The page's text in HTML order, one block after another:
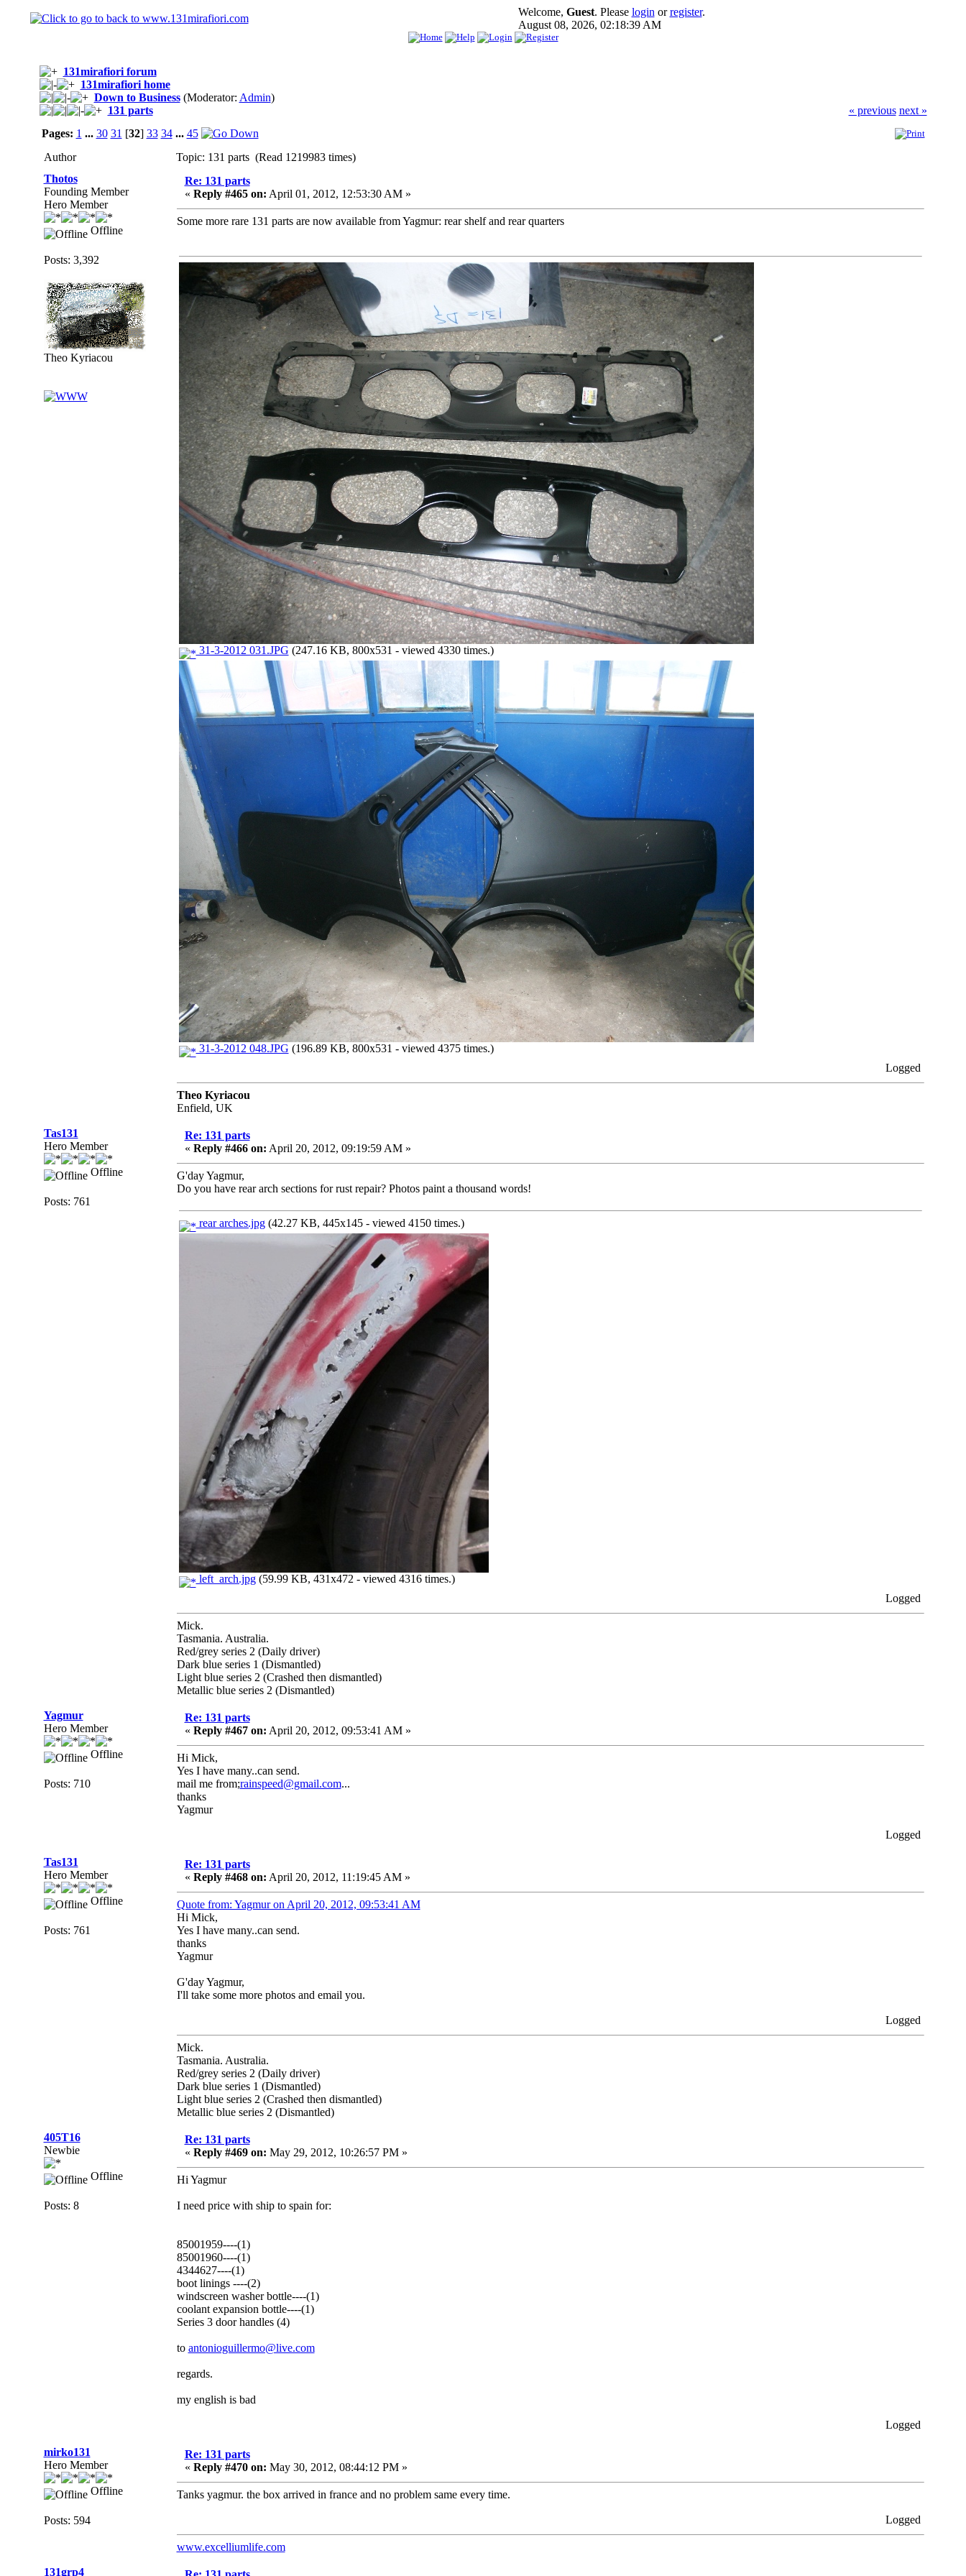
Welcome, Guest. Please login orregister.
August 08, 2026, 02:18:39 AM
131mirafiori forum
131mirafiori home
Down to Business(Moderator: Admin)
131 parts
« previous next »
Pages: 1 ... 30 31 [32] 33 34 ... 45
Author
Topic: 131 parts (Read 1219983 times)
Thotos
Founding Member
Hero Member
Offline
Posts: 3,392
Theo Kyriacou
Re: 131 parts
« Reply #465 on: April 01, 2012, 12:53:30 AM »
Some more rare 131 parts are now available from Yagmur: rear shelf and rear quarters
31-3-2012 031.JPG (247.16 KB, 800x531 - viewed 4330 times.)
31-3-2012 048.JPG (196.89 KB, 800x531 - viewed 4375 times.)
Logged
Theo Kyriacou
Enfield, UK
Tas131
Hero Member
Offline
Posts: 761
Re: 131 parts
« Reply #466 on: April 20, 2012, 09:19:59 AM »
G'day Yagmur,
Do you have rear arch sections for rust repair? Photos paint a thousand words!
rear arches.jpg(42.27 KB, 445x145 - viewed 4150 times.)
left_arch.jpg(59.99 KB, 431x472 - viewed 4316 times.)
Logged
Mick.
Tasmania. Australia.
Red/grey series 2 (Daily driver)
Dark blue series 1 (Dismantled)
Light blue series 2 (Crashed then dismantled)
Metallic blue series 2 (Dismantled)
Yagmur
Hero Member
Offline
Posts: 710
Re: 131 parts
« Reply #467 on: April 20, 2012, 09:53:41 AM »
Hi Mick,
Yes I have many..can send.
mail me from;rainspeed@gmail.com...
thanks
Yagmur
Logged
Tas131
Hero Member
Offline
Posts: 761
Re: 131 parts
« Reply #468 on: April 20, 2012, 11:19:45 AM »
Quote from: Yagmur on April 20, 2012, 09:53:41 AM
Hi Mick,
Yes I have many..can send.
thanks
Yagmur
G'day Yagmur,
I'll take some more photos and email you.
Logged
Mick.
Tasmania. Australia.
Red/grey series 2 (Daily driver)
Dark blue series 1 (Dismantled)
Light blue series 2 (Crashed then dismantled)
Metallic blue series 2 (Dismantled)
405T16
Newbie
Offline
Posts: 8
Re: 131 parts
« Reply #469 on: May 29, 2012, 10:26:57 PM »
Hi Yagmur
I need price with ship to spain for:
85001959----(1)
85001960----(1)
4344627----(1)
boot linings ----(2)
windscreen washer bottle----(1)
coolant expansion bottle----(1)
Series 3 door handles (4)
to antonioguillermo@live.com
regards.
my english is bad
Logged
mirko131
Hero Member
Offline
Posts: 594
Re: 131 parts
« Reply #470 on: May 30, 2012, 08:44:12 PM »
Tanks yagmur. the box arrived in france and no problem same every time.
Logged
www.excelliumlife.com
131grp4